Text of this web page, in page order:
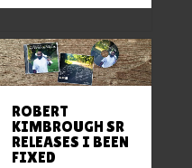
ROBERT
KIMBROUGH SR
RELEASES I BEEN
FIXED